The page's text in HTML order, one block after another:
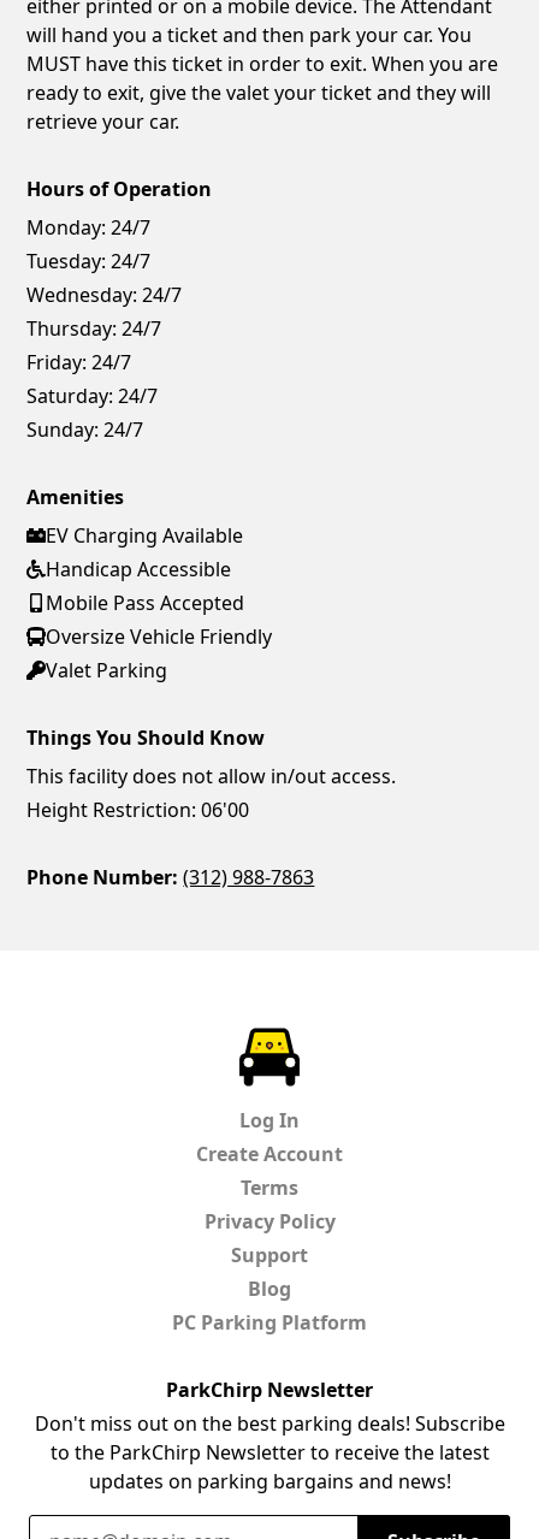
either printed or on a mobile device. The Attendant
will hand you a ticket and then park your car. You
MUST have this ticket in order to exit. When you are
ready to exit, give the valet your ticket and they will
retrieve your car.
Hours of Operation
Monday: 24/7
Tuesday: 24/7
Wednesday: 24/7
Thursday: 24/7
Friday: 24/7
Saturday: 24/7
Sunday: 24/7
Amenities
EV Charging Available
Handicap Accessible
Mobile Pass Accepted
Oversize Vehicle Friendly
Valet Parking
Things You Should Know
This facility does not allow in/out access.
Height Restriction: 06'00
Phone Number: (312) 988-7863
Log In
Create Account
Terms
Privacy Policy
Support
Blog
PC Parking Platform
ParkChirp Newsletter
Don't miss out on the best parking deals! Subscribe
to the ParkChirp Newsletter to receive the latest
updates on parking bargains and news!
Email Address